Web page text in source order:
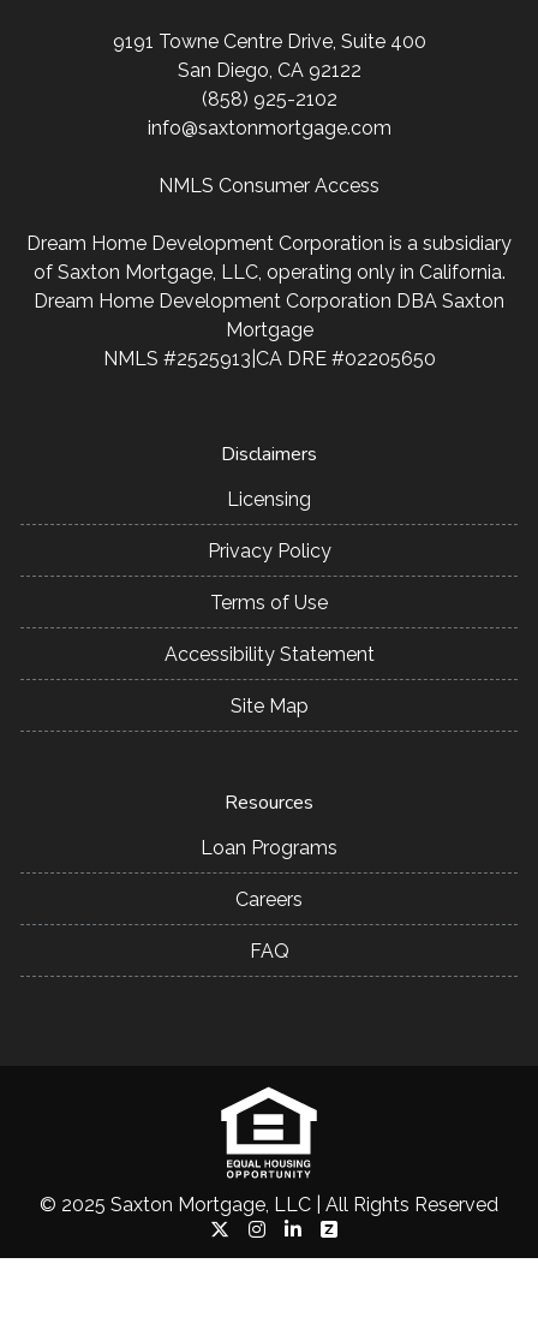
9191 Towne Centre Drive, Suite 400
San Diego, CA 92122
(858) 925-2102
info@saxtonmortgage.com
NMLS Consumer Access
Dream Home Development Corporation is a subsidiary
of Saxton Mortgage, LLC, operating only in California.
Dream Home Development Corporation DBA Saxton
Mortgage
NMLS #2525913|CA DRE #02205650
Disclaimers
Licensing
Privacy Policy
Terms of Use
Accessibility Statement
Site Map
Resources
Loan Programs
Careers
FAQ
© 2025 Saxton Mortgage, LLC | All Rights Reserved